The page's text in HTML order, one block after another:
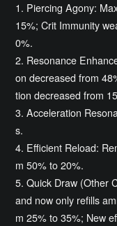
1. Piercing Agony:
15%; Crit Immunity
0%.
2. Resonance
on decreased from
tion decreased from
3. Acceleration
s.
4. Efficient Reload:
m 50% to 20%.
5. Quick Draw (Other
and now only refills
m 25% to 35%; New